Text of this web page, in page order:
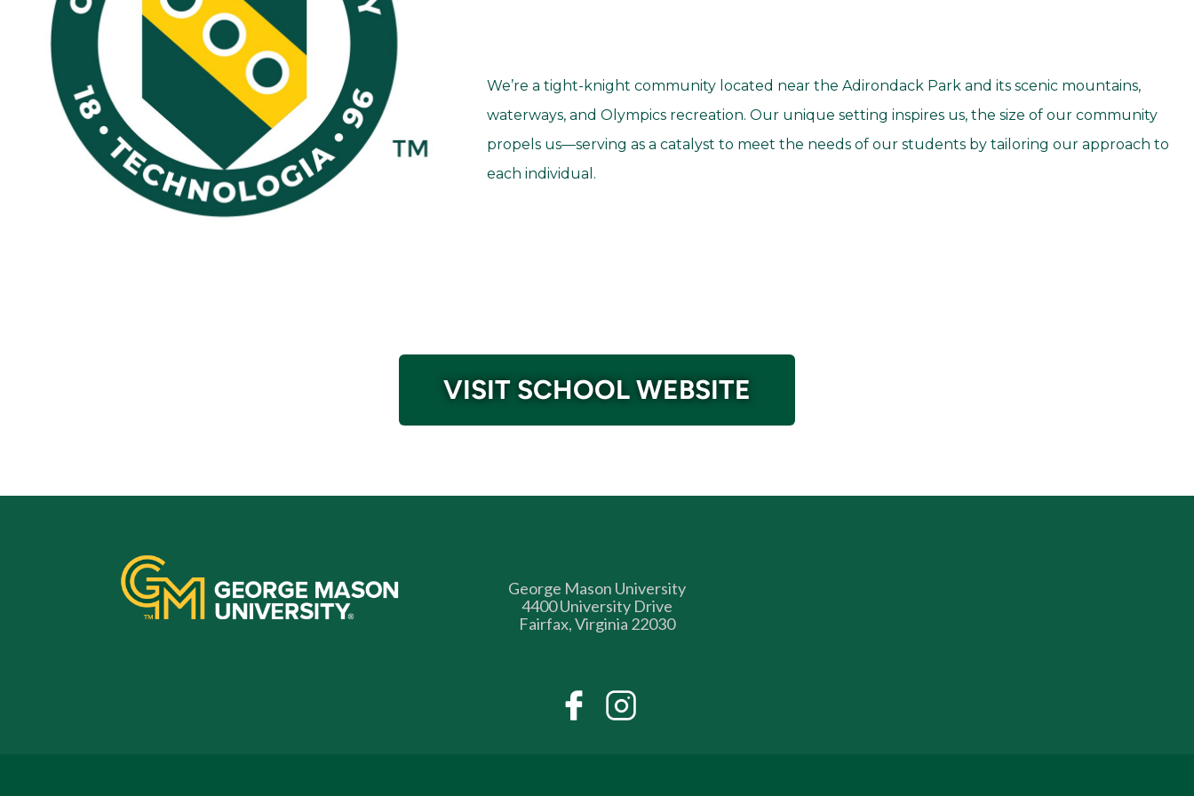
We’re a tight-knight community located near the Adirondack Park and its scenic mountains,
waterways, and Olympics recreation. Our unique setting inspires us, the size of our community
propels us—serving as a catalyst to meet the needs of our students by tailoring our approach to
each individual.
VISIT SCHOOL WEBSITE
George Mason University
4400 University Drive
Fairfax, Virginia 22030